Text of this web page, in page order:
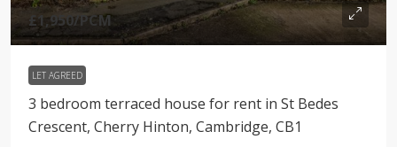
£1,950/PCM
LET AGREED
3 bedroom terraced house for rent in St Bedes
Crescent, Cherry Hinton, Cambridge, CB1